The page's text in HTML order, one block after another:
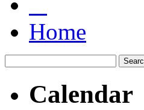
Home
Calendar